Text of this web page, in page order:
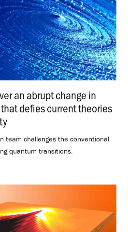
an abrupt change in
defies current theories
team challenges the conventional
quantum transitions.